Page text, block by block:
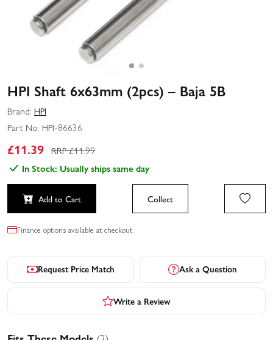
HPI Shaft 6x63mm (2pcs) – Baja 5B
Brand: HPI
Part No: HPI-86636
£11.39 RRP £11.99
In Stock: Usually ships same day
Add to Cart Collect
Finance options available at checkout.
Request Price Match Ask a Question
Write a Review